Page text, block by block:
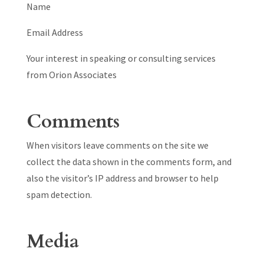
Name
Email Address
Your interest in speaking or consulting services
from Orion Associates
Comments
When visitors leave comments on the site we
collect the data shown in the comments form, and
also the visitor’s IP address and browser to help
spam detection.
Media